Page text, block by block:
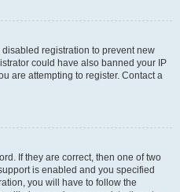
registration to prevent new
could have also banned your IP
are attempting to register. Contact a
If they are correct, then one of two
is enabled and you specified
you will have to follow the